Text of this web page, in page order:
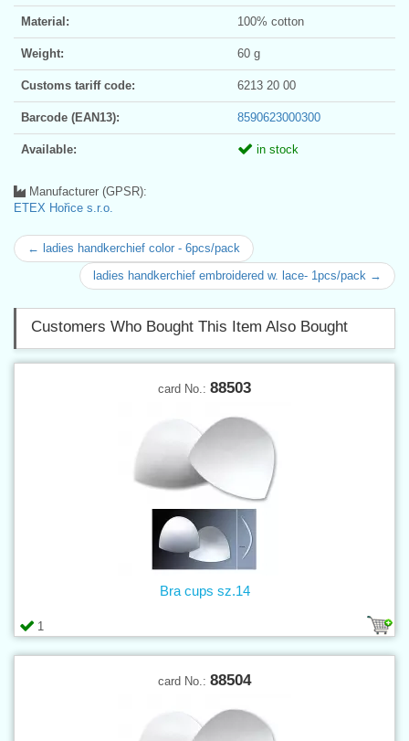
Material: 100% cotton
Weight: 60 g
Customs tariff code: 6213 20 00
Barcode (EAN13): 8590623000300
Available: in stock
Manufacturer (GPSR):
ETEX Hořice s.r.o.
← ladies handkerchief color - 6pcs/pack
ladies handkerchief embroidered w. lace- 1pcs/pack →
Customers Who Bought This Item Also Bought
card No.: 88503
1
Bra cups sz.14
card No.: 88504